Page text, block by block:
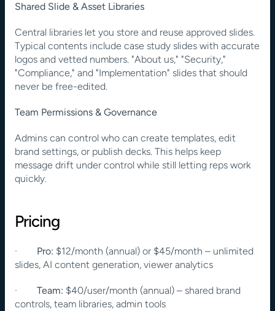
Shared Slide & Asset Libraries
Central libraries let you store and reuse approved slides.
Typical contents include case study slides with accurate
logos and vetted numbers. "About us," "Security,"
"Compliance," and "Implementation" slides that should
never be free-edited.
Team Permissions & Governance
Admins can control who can create templates, edit
brand settings, or publish decks. This helps keep
message drift under control while still letting reps work
quickly.
Pricing
· Pro: $12/month (annual) or $45/month – unlimited
slides, AI content generation, viewer analytics
· Team: $40/user/month (annual) – shared brand
controls, team libraries, admin tools